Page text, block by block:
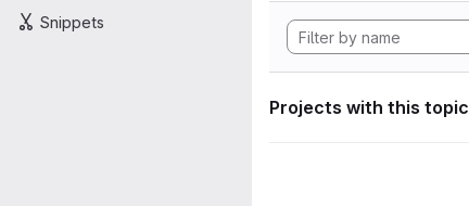
Snippets
Projects with this topic